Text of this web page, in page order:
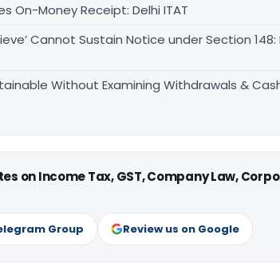
On-Money Receipt: Delhi ITAT
Cannot Sustain Notice under Section 148:
Without Examining Withdrawals &
on Income Tax, GST, Company Law,
Group Review us on Google